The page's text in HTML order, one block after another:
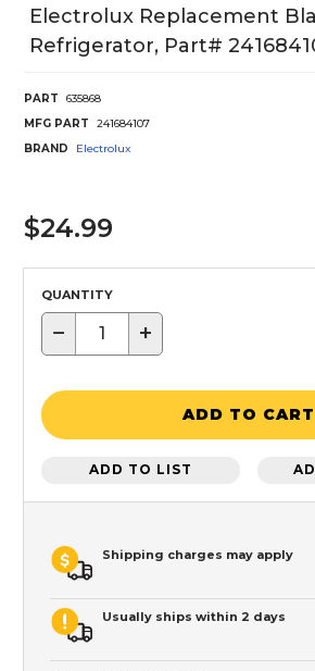
Electrolux Replacement
Refrigerator, Part#
PART
635868
MFG PART
241684107
BRAND
Electrolux
$24.99
QUANTITY
− +
ADD TO CART
ADD TO LIST
Shipping charges may apply
Usually ships within 2 days